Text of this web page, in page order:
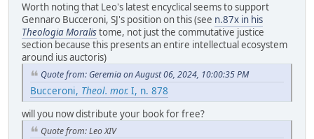
Worth noting that Leo's latest encyclical seems to support
Gennaro Bucceroni, SJ's position on this (see n.87x in his
Theologia Moralistome, not just the commutative justice
section because this presents an entire intellectual ecosystem
around ius auctoris)
Quote from: Geremia on August 06, 2024, 10:00:35 PM
Bucceroni, Theol. mor. I, n. 878
will you now distribute your book for free?
Quote from: Leo XIV